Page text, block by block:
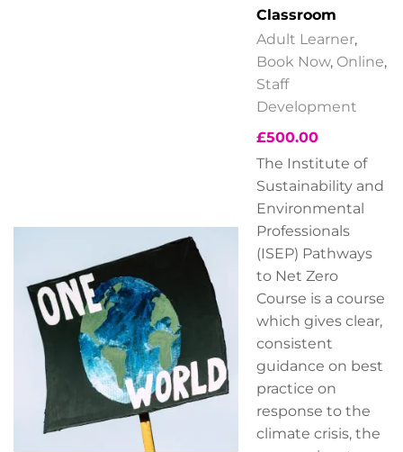
Classroom
Adult Learner,
Book Now, Online,
Staff
Development
£500.00
The Institute of
Sustainability and
Environmental
Professionals
(ISEP) Pathways
to Net Zero
Course is a course
which gives clear,
consistent
guidance on best
practice on
response to the
climate crisis, the